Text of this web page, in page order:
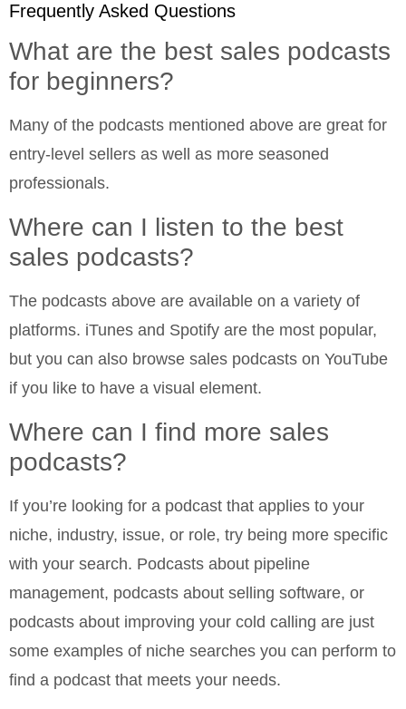
Frequently Asked Questions
What are the best sales podcasts
for beginners?
Many of the podcasts mentioned above are great for
entry-level sellers as well as more seasoned
professionals.
Where can I listen to the best
sales podcasts?
The podcasts above are available on a variety of
platforms. iTunes and Spotify are the most popular,
but you can also browse sales podcasts on YouTube
if you like to have a visual element.
Where can I find more sales
podcasts?
If you’re looking for a podcast that applies to your
niche, industry, issue, or role, try being more specific
with your search. Podcasts about pipeline
management, podcasts about selling software, or
podcasts about improving your cold calling are just
some examples of niche searches you can perform to
find a podcast that meets your needs.